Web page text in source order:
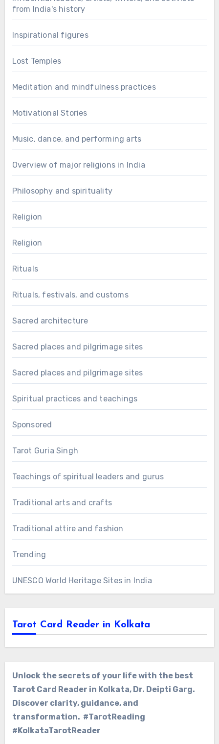
from India's history
Inspirational figures
Lost Temples
Meditation and mindfulness practices
Motivational Stories
Music, dance, and performing arts
Overview of major religions in India
Philosophy and spirituality
Religion
Religion
Rituals
Rituals, festivals, and customs
Sacred architecture
Sacred places and pilgrimage sites
Sacred places and pilgrimage sites
Spiritual practices and teachings
Sponsored
Tarot Guria Singh
Teachings of spiritual leaders and gurus
Traditional arts and crafts
Traditional attire and fashion
Trending
UNESCO World Heritage Sites in India
Tarot Card Reader in Kolkata
Unlock the secrets of your life with the best
Tarot Card Reader in Kolkata, Dr. Deipti Garg.
Discover clarity, guidance, and
transformation. #TarotReading
#KolkataTarotReader